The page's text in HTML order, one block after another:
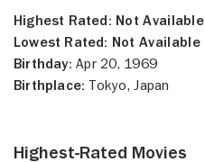
Highest Rated: Not Available
Lowest Rated: Not Available
Birthday: Apr 20, 1969
Birthplace: Tokyo, Japan
Highest-Rated Movies